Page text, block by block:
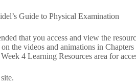
Guide to Physical Examination
that you access and view the
the videos and animations in
4 Learning Resources area for